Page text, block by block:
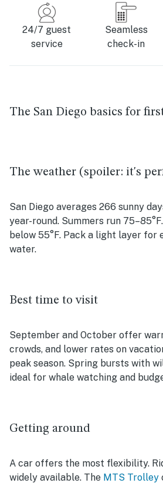
24/7 guest
service
Seamless
check-in
The San Diego basics for
The weather (spoiler: it's
San Diego averages 266 sunny
year-round. Summers run
below 55°F. Pack a light layer for
water.
Best time to visit
September and October offer
crowds, and lower rates on
peak season. Spring bursts with
ideal for whale watching and
Getting around
A car offers the most flexibility.
widely available. The MTS Trolley